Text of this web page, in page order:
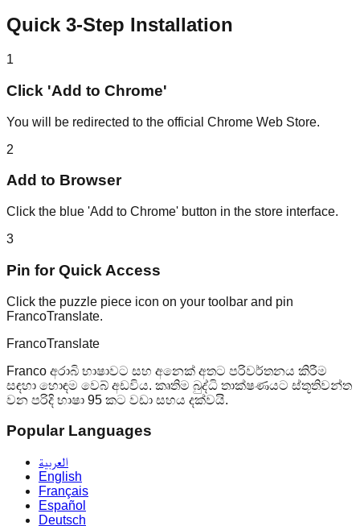
Quick 3-Step Installation
1
Click 'Add to Chrome'
You will be redirected to the official Chrome Web Store.
2
Add to Browser
Click the blue 'Add to Chrome' button in the store interface.
3
Pin for Quick Access
Click the puzzle piece icon on your toolbar and pin
FrancoTranslate.
FrancoTranslate
Franco අරාබි භාෂාවට සහ අනෙක් අතට පරිවර්තනය කිරීම
සඳහා හොඳම වෙබ් අඩවිය. කෘතිම බුද්ධි තාක්ෂණයට ස්තූතිවන්ත
වන පරිදි භාෂා 95 කට වඩා සහය දක්වයි.
Popular Languages
العربية
English
Français
Español
Deutsch